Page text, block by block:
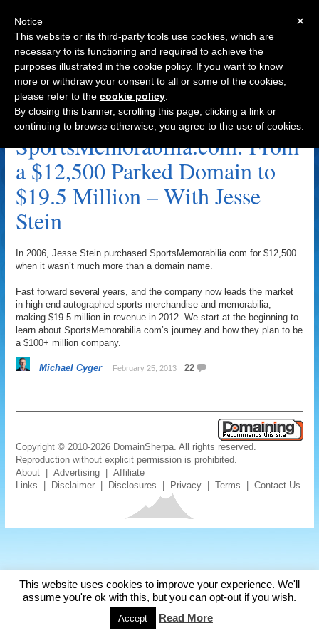
Navigation
Wayne Chavez Archive
SportsMemorabilia.com: From
a $12,500 Parked Domain to
$19.5 Million – With Jesse
Stein
In 2006, Jesse Stein purchased SportsMemorabilia.com for $12,500
when it wasn’t much more than a domain name.
Fast forward several years, and the company now leads the market
in high-end autographed sports merchandise and memorabilia,
making $19.5 million in revenue in 2012. We start at the beginning to
learn about SportsMemorabilia.com’s journey and how they plan to be
a $100+ million company.
Michael Cyger February 25, 2013 22
Copyright © 2010-2026 DomainSherpa. All rights reserved.
Reproduction without explicit permission is prohibited.
About |Advertising |Affiliate
Links
Disclaimer Disclosures Privacy |Terms |Contact Us
This website uses cookies to improve your experience. We'll
assume you're ok with this, but you can opt-out if you wish.
Accept Read More
×
Notice
This website or its third-party tools use cookies, which are
necessary to its functioning and required to achieve the
purposes illustrated in the cookie policy. If you want to know
more or withdraw your consent to all or some of the cookies,
please refer to the cookie policy
By closing this banner, scrolling this page, clicking a link or
continuing to browse otherwise, you agree to the use of cookies.